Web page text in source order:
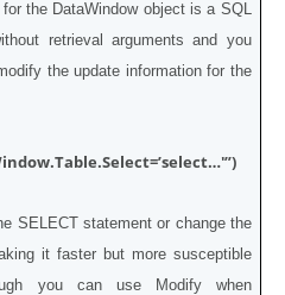
the DataWindow object is a SQL
retrieval arguments and you
the update information for the
SELECT statement or change the
it faster but more susceptible
you can use Modify when